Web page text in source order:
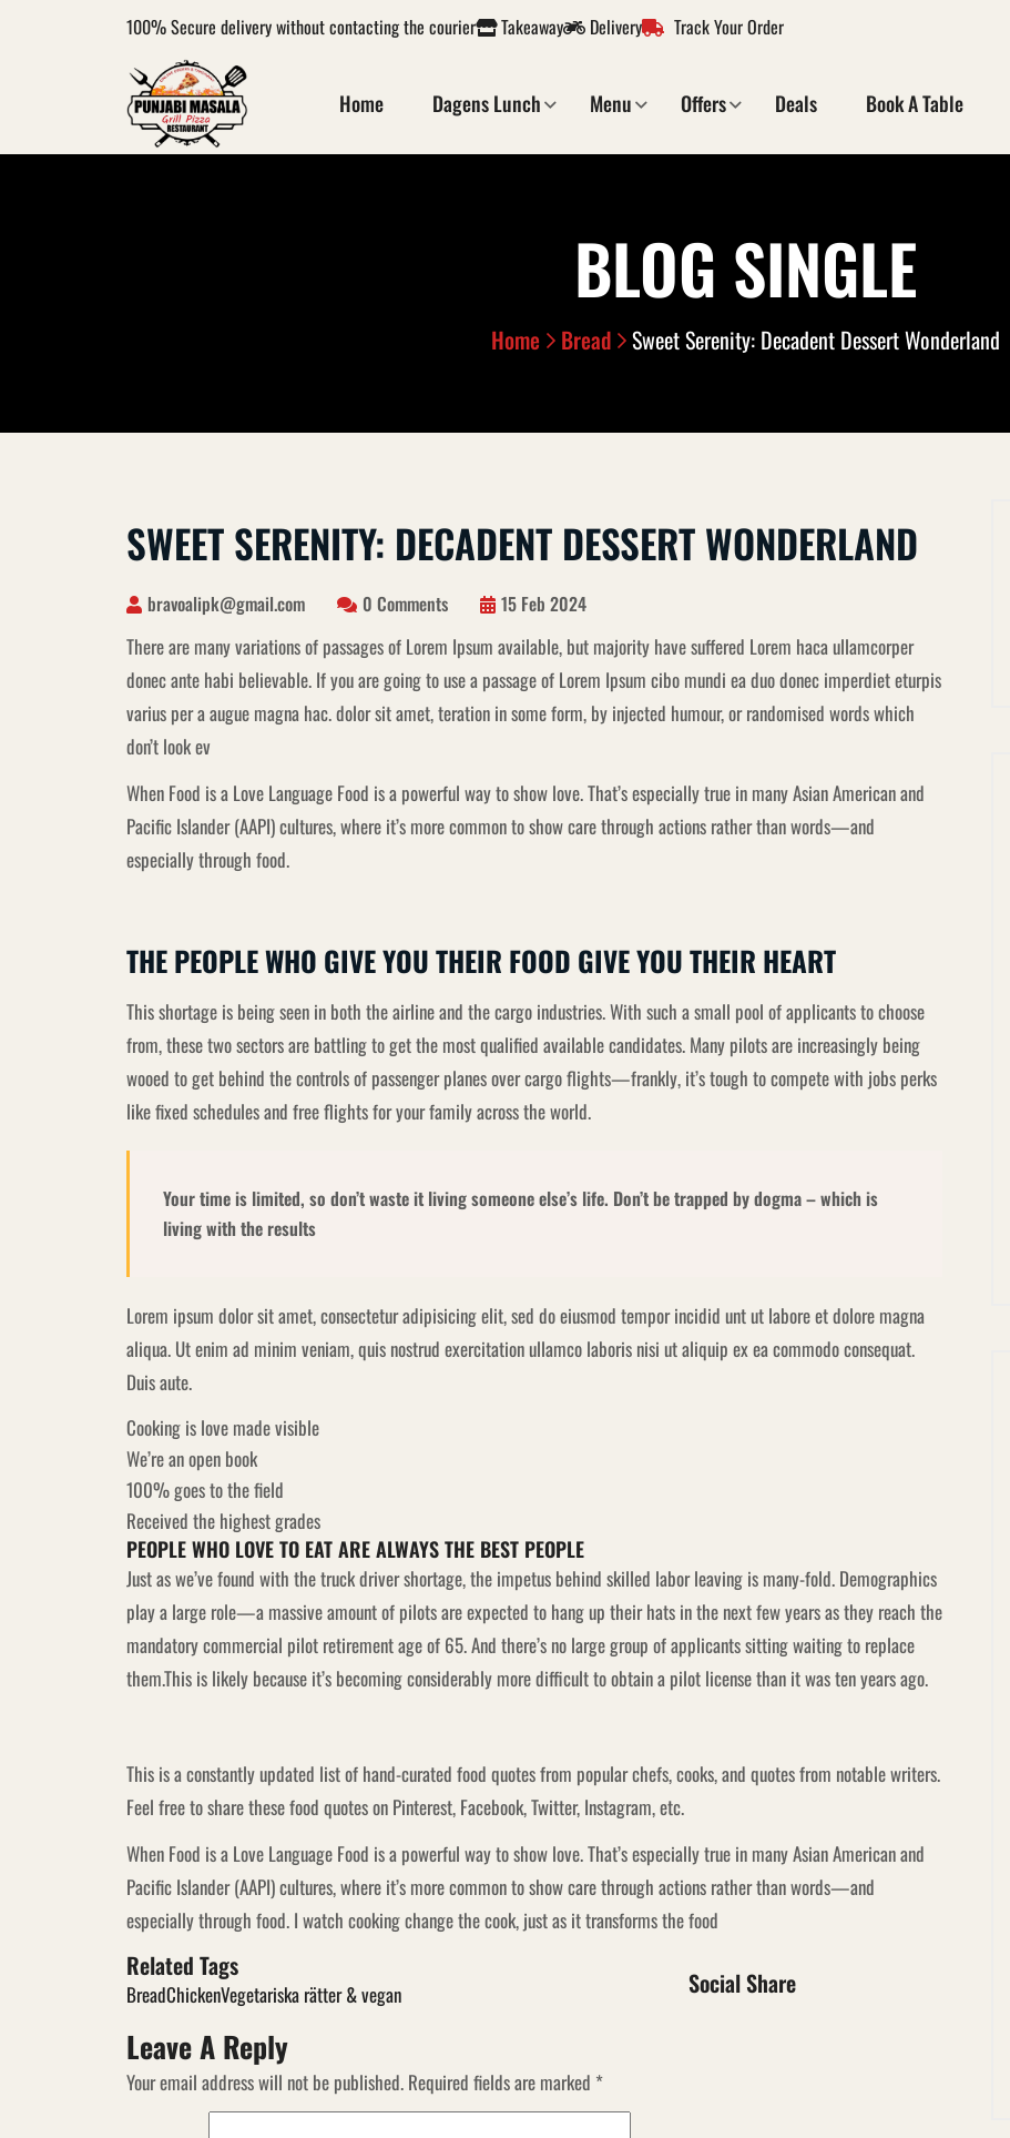
100%Secure delivery without contacting the courier Takeaway Delivery Track Your Order
Home Dagens Lunch Menu Offers Deals Book A Table
BLOG SINGLE
Home Bread Sweet Serenity: Decadent Dessert Wonderland
SWEET SERENITY: DECADENT DESSERT WONDERLAND
bravoalipk@gmail.com 0 Comments 15 Feb 2024
There are many variations of passages of Lorem Ipsum available, but majority have suffered Lorem haca ullamcorper
donec ante habi believable. If you are going to use a passage of Lorem Ipsum cibo mundi ea duo donec imperdiet eturpis
varius per a augue magna hac. dolor sit amet, teration in some form, by injected humour, or randomised words which
don’t look ev
When Food is a Love Language Food is a powerful way to show love. That’s especially true in many Asian American and
Pacific Islander (AAPI) cultures, where it’s more common to show care through actions rather than words—and
especially through food.
THE PEOPLE WHO GIVE YOU THEIR FOOD GIVE YOU THEIR HEART
This shortage is being seen in both the airline and the cargo industries. With such a small pool of applicants to choose
from, these two sectors are battling to get the most qualified available candidates. Many pilots are increasingly being
wooed to get behind the controls of passenger planes over cargo flights—frankly, it’s tough to compete with jobs perks
like fixed schedules and free flights for your family across the world.
Your time is limited, so don’t waste it living someone else’s life. Don’t be trapped by dogma – which is
living with the results
Lorem ipsum dolor sit amet, consectetur adipisicing elit, sed do eiusmod tempor incidid unt ut labore et dolore magna
aliqua. Ut enim ad minim veniam, quis nostrud exercitation ullamco laboris nisi ut aliquip ex ea commodo consequat.
Duis aute.
Cooking is love made visible
We’re an open book
100% goes to the field
Received the highest grades
PEOPLE WHO LOVE TO EAT ARE ALWAYS THE BEST PEOPLE
Just as we’ve found with the truck driver shortage, the impetus behind skilled labor leaving is many-fold. Demographics
play a large role—a massive amount of pilots are expected to hang up their hats in the next few years as they reach the
mandatory commercial pilot retirement age of 65. And there’s no large group of applicants sitting waiting to replace
them.This is likely because it’s becoming considerably more difficult to obtain a pilot license than it was ten years ago.
This is a constantly updated list of hand-curated food quotes from popular chefs, cooks, and quotes from notable writers.
Feel free to share these food quotes on Pinterest, Facebook, Twitter, Instagram, etc.
When Food is a Love Language Food is a powerful way to show love. That’s especially true in many Asian American and
Pacific Islander (AAPI) cultures, where it’s more common to show care through actions rather than words—and
especially through food. I watch cooking change the cook, just as it transforms the food
Related Tags
BreadChickenVegetariska rätter & vegan Social Share
Leave A Reply
Your email address will not be published. Required fields are marked *